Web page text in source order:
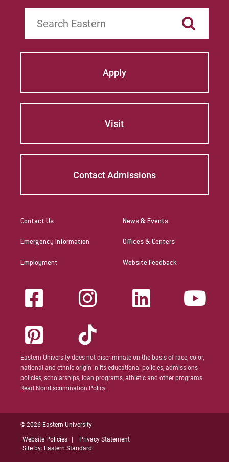
Apply
Visit
Contact Admissions
Contact Us
Emergency Information
Employment
News & Events
Offices & Centers
Website Feedback
Eastern University does not discriminate on the basis of race, color,
national and ethnic origin in its educational policies, admissions
policies, scholarships, loan programs, athletic and other programs.
Read Nondiscrimination Policy.
© 2026 Eastern University
Website Policies
Privacy Statement
Site by: Eastern Standard